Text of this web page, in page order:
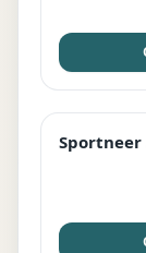
BEST DEAL
Sportneer